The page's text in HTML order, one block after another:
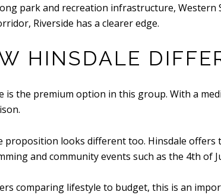
park and recreation infrastructure, Western
Riverside has a clearer edge.
HINSDALE
is the premium option in this group. With a
proposition looks different too. Hinsdale offers
and community events such as the 4th of
comparing lifestyle to budget, this is an